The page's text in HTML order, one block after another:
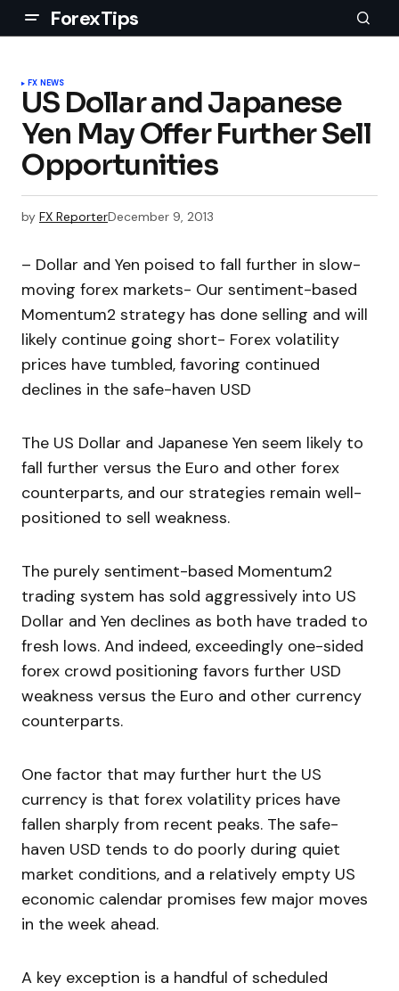
ForexTips
FX NEWS
US Dollar and Japanese
Yen May Offer Further Sell
Opportunities
by FX ReporterDecember 9, 2013
– Dollar and Yen poised to fall further in slow-
moving forex markets- Our sentiment-based
Momentum2 strategy has done selling and will
likely continue going short- Forex volatility
prices have tumbled, favoring continued
declines in the safe-haven USD
The US Dollar and Japanese Yen seem likely to
fall further versus the Euro and other forex
counterparts, and our strategies remain well-
positioned to sell weakness.
The purely sentiment-based Momentum2
trading system has sold aggressively into US
Dollar and Yen declines as both have traded to
fresh lows. And indeed, exceedingly one-sided
forex crowd positioning favors further USD
weakness versus the Euro and other currency
counterparts.
One factor that may further hurt the US
currency is that forex volatility prices have
fallen sharply from recent peaks. The safe-
haven USD tends to do poorly during quiet
market conditions, and a relatively empty US
economic calendar promises few major moves
in the week ahead.
A key exception is a handful of scheduled